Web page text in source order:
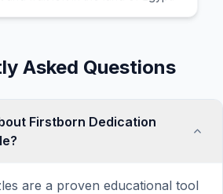
Asked Questions
Firstborn Dedication
are a proven educational tool